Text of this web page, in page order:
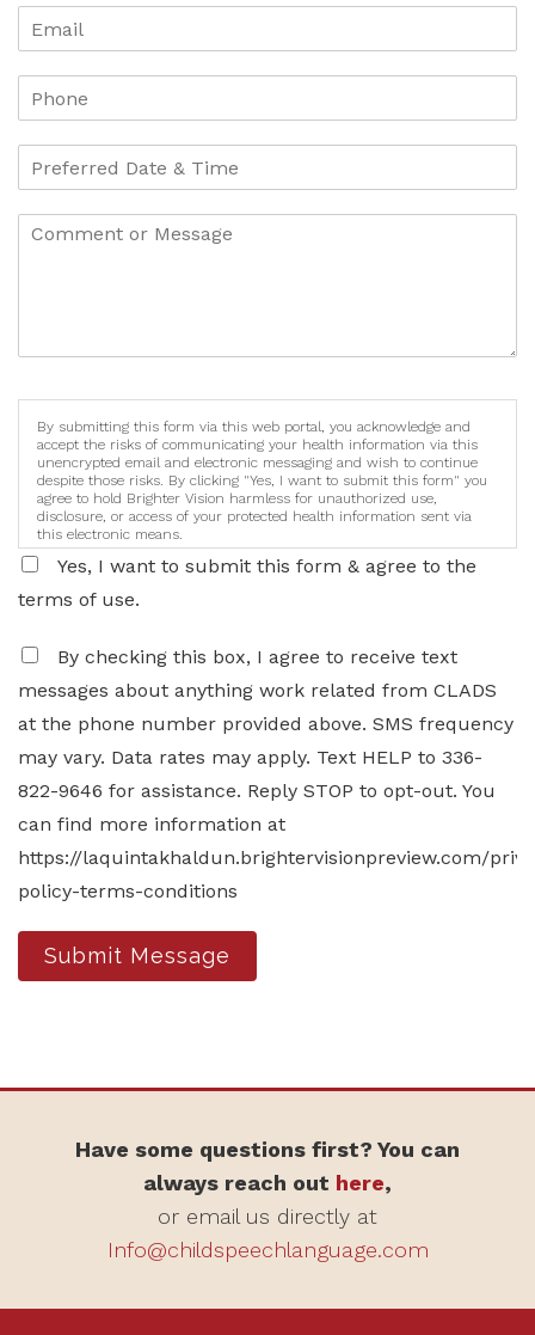
By submitting this form via this web portal, you acknowledge and
accept the risks of communicating your health information via this
unencrypted email and electronic messaging and wish to continue
despite those risks. By clicking "Yes, I want to submit this form" you
agree to hold Brighter Vision harmless for unauthorized use,
disclosure, or access of your protected health information sent via
this electronic means.
Yes, I want to submit this form & agree to the
terms of use.
By checking this box, I agree to receive text
messages about anything work related from CLADS
at the phone number provided above. SMS frequency
may vary. Data rates may apply. Text HELP to 336-
822-9646 for assistance. Reply STOP to opt-out. You
can find more information at
https://laquintakhaldun.brightervisionpreview.com/
policy-terms-conditions
Submit Message
Have some questions first? You can
always reach out here,
or email us directly at
Info@childspeechlanguage.com